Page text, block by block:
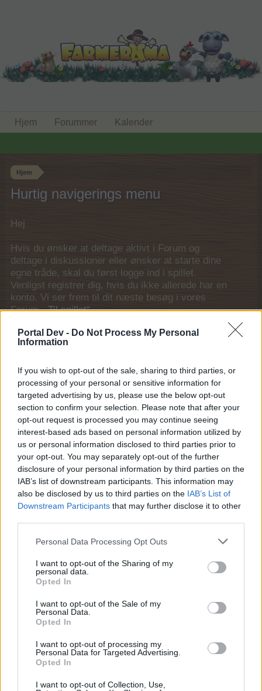
Portal Dev - Do Not Process My Personal
Information
If you wish to opt-out of the sale, sharing to third parties, or
processing of your personal or sensitive information for
targeted advertising by us, please use the below opt-out
section to confirm your selection. Please note that after your
opt-out request is processed you may continue seeing
interest-based ads based on personal information utilized by
us or personal information disclosed to third parties prior to
your opt-out. You may separately opt-out of the further
disclosure of your personal information by third parties on the
IAB’s list of downstream participants. This information may
also be disclosed by us to third parties on the IAB’s List of
Downstream Participants that may further disclose it to other
Personal Data Processing Opt Outs
I want to opt-out of the Sharing of my
personal data.
Opted In
I want to opt-out of the Sale of my
Personal Data.
Opted In
I want to opt-out of processing my
Personal Data for Targeted Advertising.
Opted In
I want to opt-out of Collection, Use,
Hjem
Hurtig navigerings menu
Hej
Hvis du ønsker at deltage aktivt i Forum og
deltage i diskussioner eller ønsker at starte dine
egne tråde, skal du først logge ind i spillet.
Venligst registrer dig, hvis du ikke allerede har en
konto. Vi ser frem til dit næste besøg i vores
Forum.„Til spillet“
Generelle links
Forummer
Nævneværdige medlemmer
Seneste aktivitet
Log ind eller registrer dig
Forum liste
Regler og vilkår
Regler og vilkår (DA)
Hovedkvarter
Officielle annonceringer
Event annonceringer
Udviklerblog
Spil F.A.Q
Index / beskrivelser
Event FAQ
Teknisk FAQ
Hjem Forummer Kalender